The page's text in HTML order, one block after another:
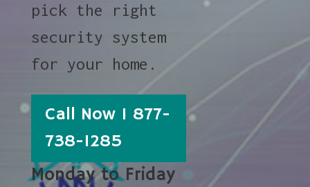
pick the right
security system
for your home.
Call Now 1 877-
738-1285
Monday to Friday